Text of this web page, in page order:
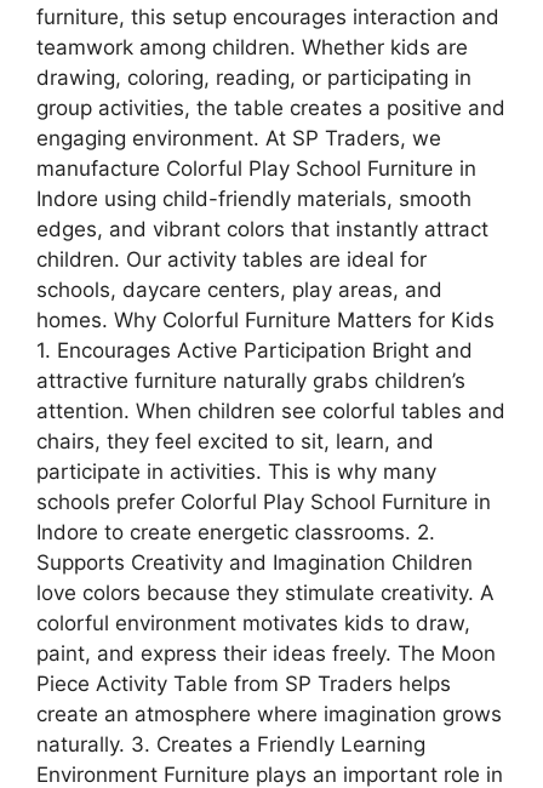
furniture, this setup encourages interaction and
teamwork among children. Whether kids are
drawing, coloring, reading, or participating in
group activities, the table creates a positive and
engaging environment. At SP Traders, we
manufacture Colorful Play School Furniture in
Indore using child-friendly materials, smooth
edges, and vibrant colors that instantly attract
children. Our activity tables are ideal for
schools, daycare centers, play areas, and
homes. Why Colorful Furniture Matters for Kids
1. Encourages Active Participation Bright and
attractive furniture naturally grabs children’s
attention. When children see colorful tables and
chairs, they feel excited to sit, learn, and
participate in activities. This is why many
schools prefer Colorful Play School Furniture in
Indore to create energetic classrooms. 2.
Supports Creativity and Imagination Children
love colors because they stimulate creativity. A
colorful environment motivates kids to draw,
paint, and express their ideas freely. The Moon
Piece Activity Table from SP Traders helps
create an atmosphere where imagination grows
naturally. 3. Creates a Friendly Learning
Environment Furniture plays an important role in